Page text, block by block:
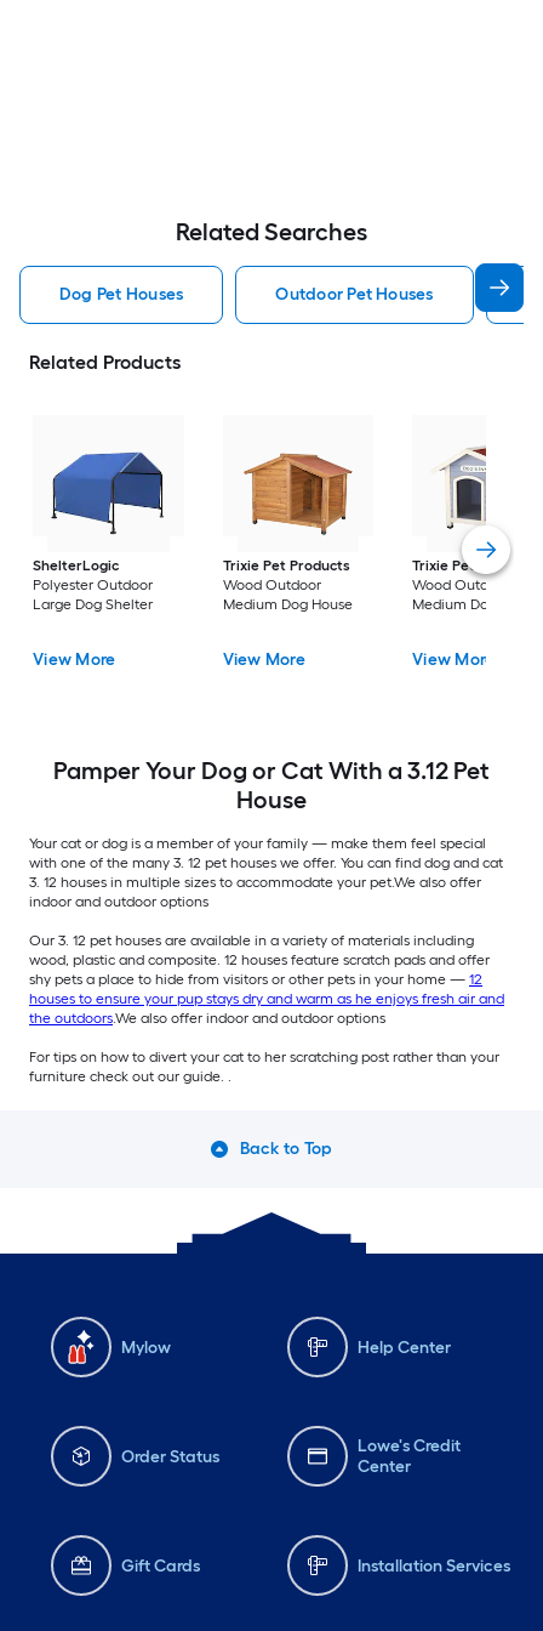
Related Searches
Dog Pet Houses Outdoor Pet Houses
Related Products
ShelterLogic
Polyester Outdoor
Large Dog Shelter
View More
Trixie Pet Products
Wood Outdoor
Medium Dog House
View More
Trixie Pet Products
Wood Outdoor
Medium Dog House
View More
Pamper Your Dog or Cat With a 3.12 Pet
House
Your cat or dog is a member of your family — make them feel special
with one of the many 3. 12 pet houses we offer. You can find dog and cat
3. 12 houses in multiple sizes to accommodate your pet.We also offer
indoor and outdoor options
Our 3. 12 pet houses are available in a variety of materials including
wood, plastic and composite. 12 houses feature scratch pads and offer
shy pets a place to hide from visitors or other pets in your home — 12
houses to ensure your pup stays dry and warm as he enjoys fresh air and
the outdoors.We also offer indoor and outdoor options
For tips on how to divert your cat to her scratching post rather than your
furniture check out our guide. .
Back to Top
Mylow Help Center
Order Status
Lowe's Credit
Center
Gift Cards Installation Services